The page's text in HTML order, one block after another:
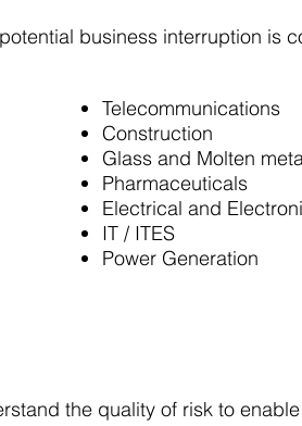
business interruption is
Telecommunications
Construction
Glass and Molten
Pharmaceuticals
Electrical and
IT / ITES
Power Generation
the quality of risk to